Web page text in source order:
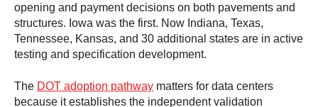
opening and payment decisions on both pavements and
structures. Iowa was the first. Now Indiana, Texas,
Tennessee, Kansas, and 30 additional states are in active
testing and specification development.
The DOT adoption pathway matters for data centers
because it establishes the independent validation